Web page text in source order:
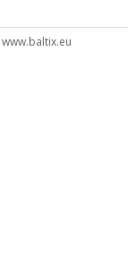
www.baltix.eu